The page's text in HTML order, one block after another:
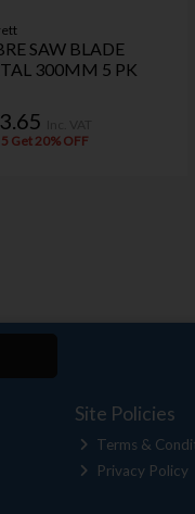
SAW BLADE
300MM 5 PK
Get 20% OFF
Site Policies
Terms &
Privacy Policy